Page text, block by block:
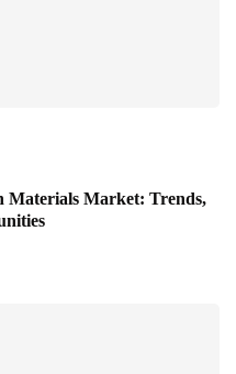
Materials Market: Trends,